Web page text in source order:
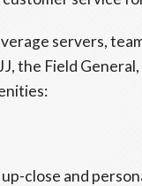
servers,
the Field General,
close and